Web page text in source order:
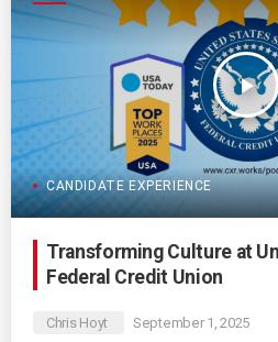
play_arrow
CANDIDATE EXPERIENCE
Transforming Culture at
Federal Credit Union
Chris Hoyt September 1, 2025